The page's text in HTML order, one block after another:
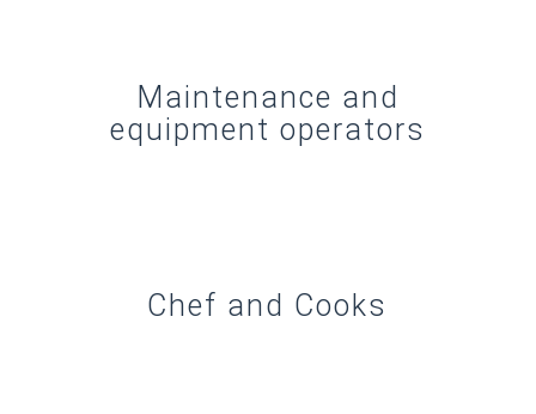
Maintenance and
equipment operators
Chef and Cooks